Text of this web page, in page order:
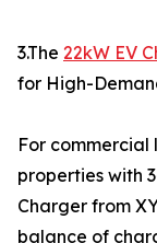
3.The 22kW EV
for High-
For
properties with
Charger from
balance of